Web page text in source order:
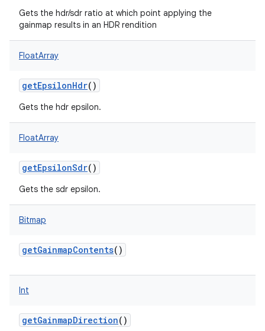
Gets the hdr/sdr ratio at which point applying the
gainmap results in an HDR rendition
FloatArray
getEpsilonHdr()
Gets the hdr epsilon.
FloatArray
getEpsilonSdr()
Gets the sdr epsilon.
Bitmap
getGainmapContents()
Int
getGainmapDirection()